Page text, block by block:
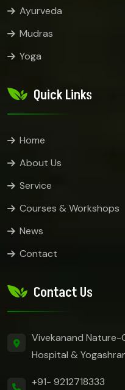
Ayurveda
Mudras
Yoga
Quick Links
Home
About Us
Service
Courses & Workshops
News
Contact
Contact Us
Vivekanand Nature-
Hospital &
+91- 9212718333